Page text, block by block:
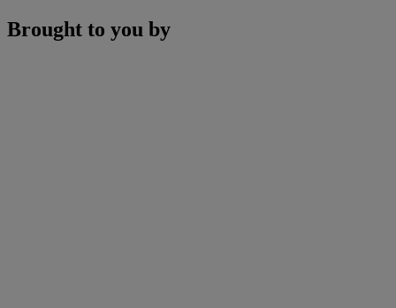
Brought to you by